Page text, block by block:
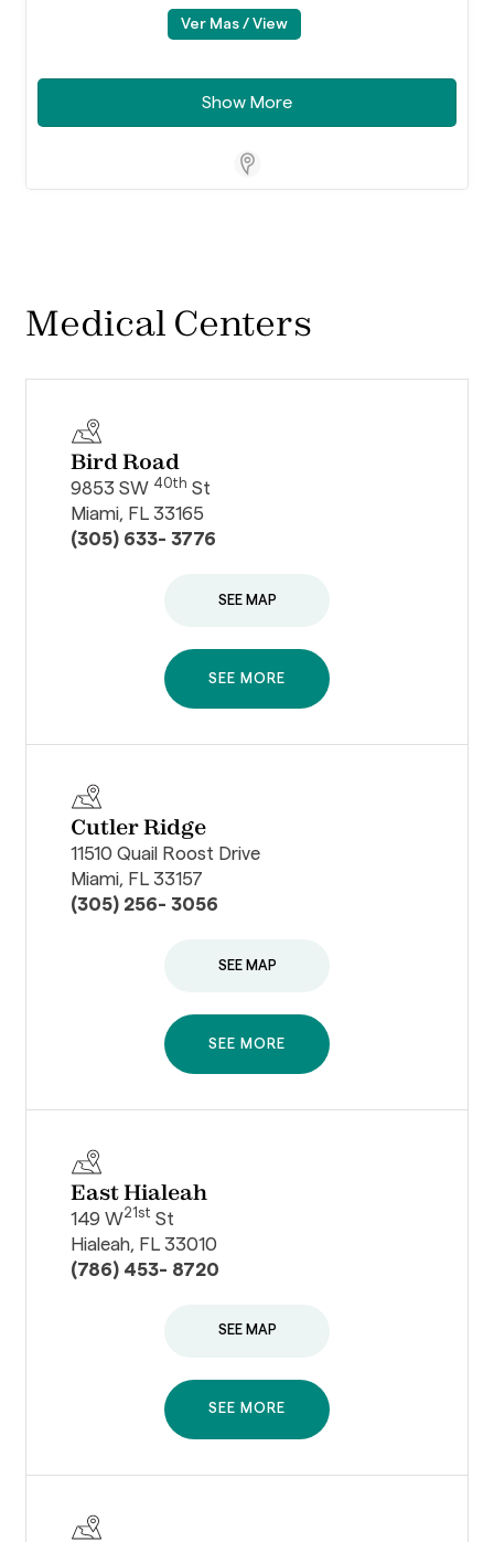
Ver Mas / View
Show More
Store Locator Software
Medical Centers
Bird Road
9853 SW 40th St
Miami, FL 33165
(305) 633- 3776
SEE MAP
SEE MORE
Cutler Ridge
11510 Quail Roost Drive
Miami, FL 33157
(305) 256- 3056
SEE MAP
SEE MORE
East Hialeah
149 W21st St
Hialeah, FL 33010
(786) 453- 8720
SEE MAP
SEE MORE